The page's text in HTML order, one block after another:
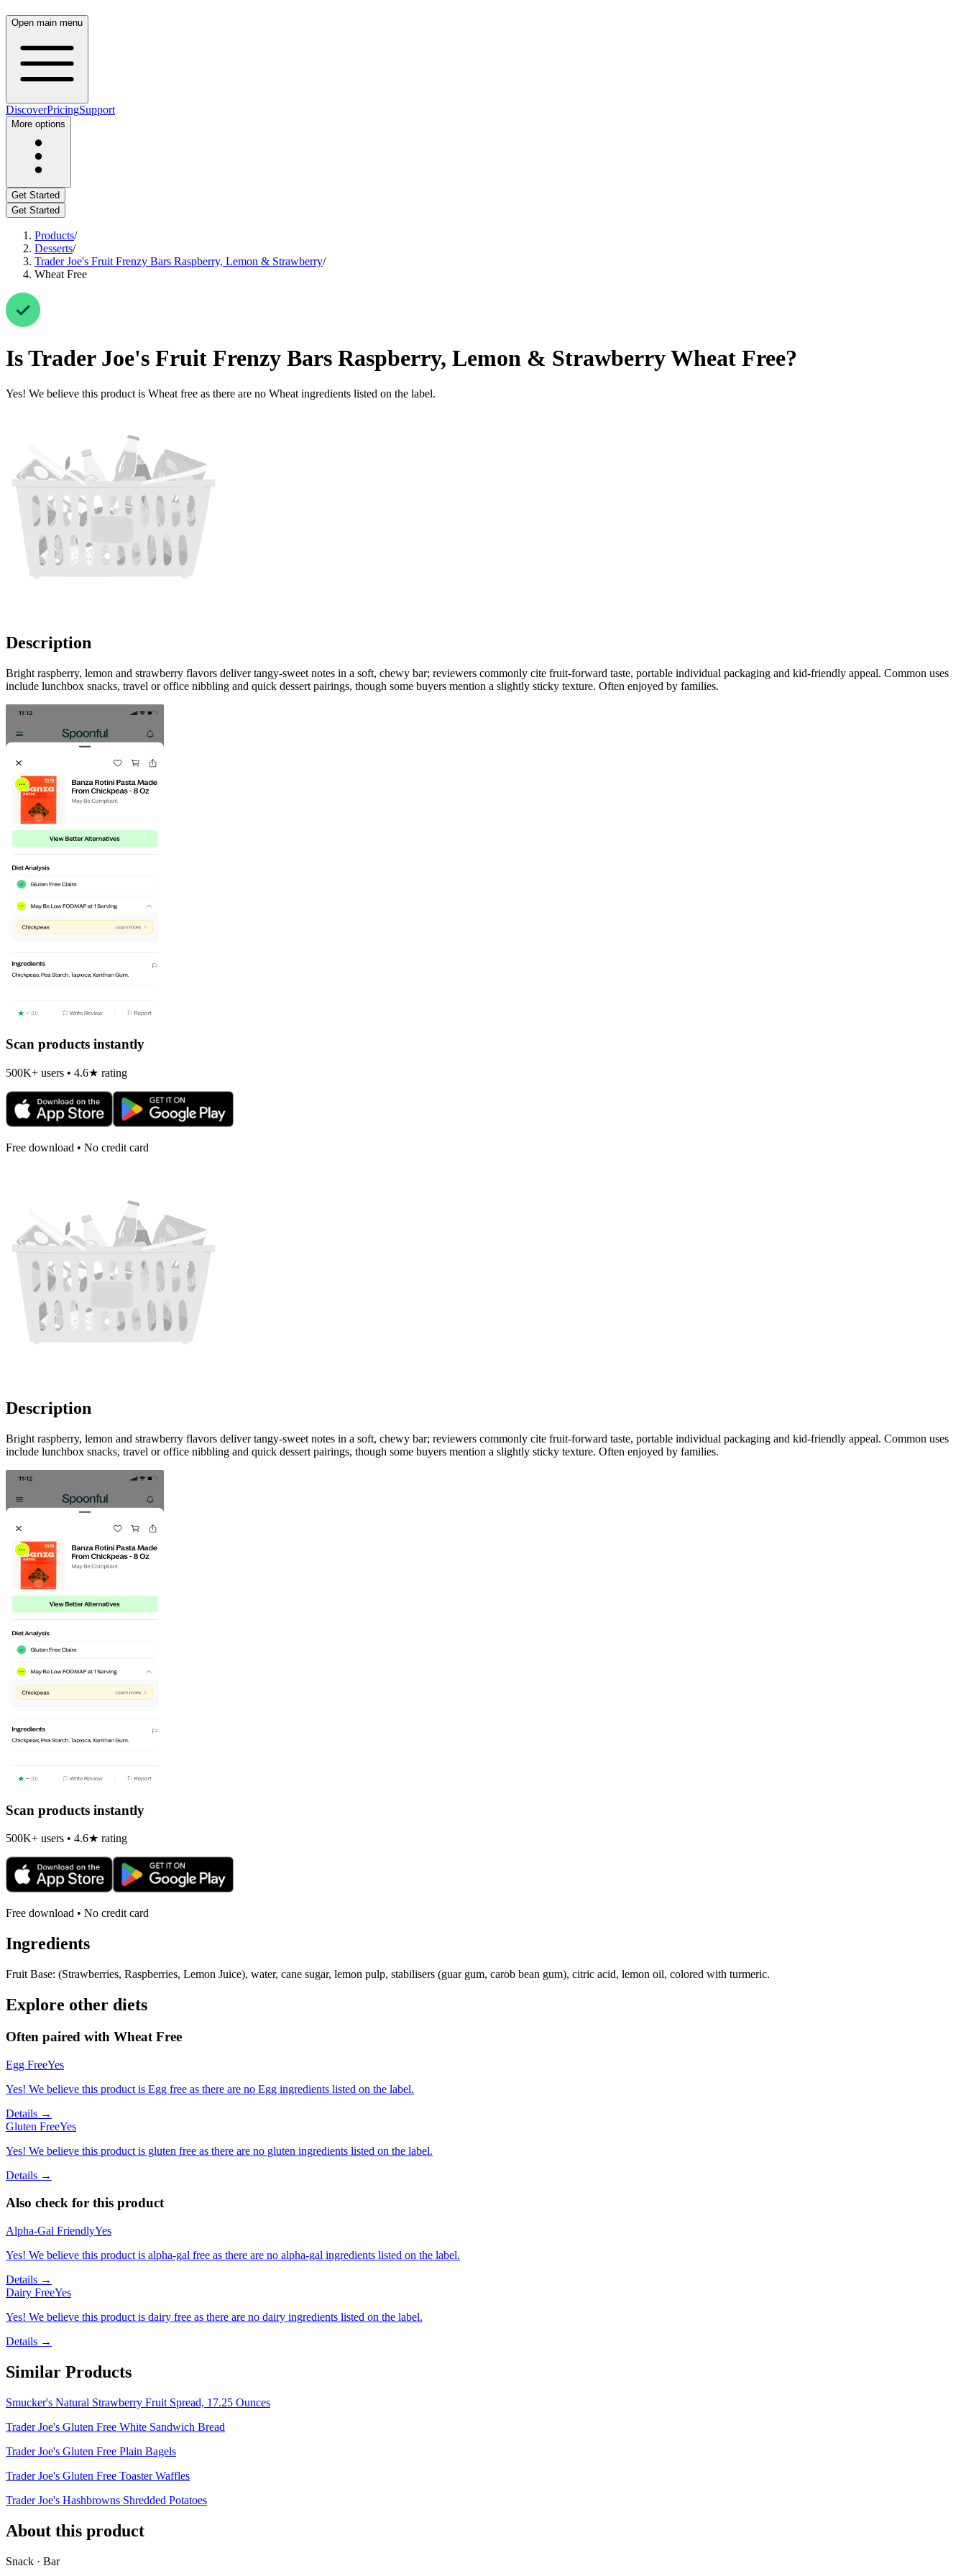
Open main menu
DiscoverPricingSupport
More options
Get Started
Get Started
Products/
Desserts/
Trader Joe's Fruit Frenzy Bars Raspberry, Lemon & Strawberry/
Wheat Free
IsTrader Joe's Fruit Frenzy Bars Raspberry, Lemon & StrawberryWheat Free?
Yes! We believe this product is Wheat free as there are no Wheat ingredients listed on the label.
Description
Bright raspberry, lemon and strawberry flavors deliver tangy-sweet notes in a soft, chewy bar; reviewers commonly cite fruit-forward taste, portable individual packaging and kid-friendly appeal. Common uses
include lunchbox snacks, travel or office nibbling and quick dessert pairings, though some buyers mention a slightly sticky texture. Often enjoyed by families.
Scan products instantly
500K+ users • 4.6★ rating
Free download • No credit card
Description
Bright raspberry, lemon and strawberry flavors deliver tangy-sweet notes in a soft, chewy bar; reviewers commonly cite fruit-forward taste, portable individual packaging and kid-friendly appeal. Common uses
include lunchbox snacks, travel or office nibbling and quick dessert pairings, though some buyers mention a slightly sticky texture. Often enjoyed by families.
Scan products instantly
500K+ users • 4.6★ rating
Free download • No credit card
Ingredients
Fruit Base: (Strawberries, Raspberries, Lemon Juice), water, cane sugar, lemon pulp, stabilisers (guar gum, carob bean gum), citric acid, lemon oil, colored with turmeric.
Explore other diets
Often paired with Wheat Free
Egg FreeYes
Yes! We believe this product is Egg free as there are no Egg ingredients listed on the label.
Details →
Gluten FreeYes
Yes! We believe this product is gluten free as there are no gluten ingredients listed on the label.
Details →
Also check for this product
Alpha-Gal FriendlyYes
Yes! We believe this product is alpha-gal free as there are no alpha-gal ingredients listed on the label.
Details →
Dairy FreeYes
Yes! We believe this product is dairy free as there are no dairy ingredients listed on the label.
Details →
Similar Products
Smucker's Natural Strawberry Fruit Spread, 17.25 Ounces
Trader Joe's Gluten Free White Sandwich Bread
Trader Joe's Gluten Free Plain Bagels
Trader Joe's Gluten Free Toaster Waffles
Trader Joe's Hashbrowns Shredded Potatoes
About this product
Snack · Bar